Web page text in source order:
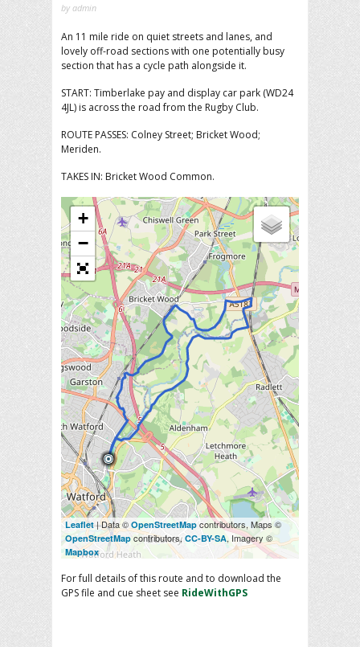
by admin
An 11 mile ride on quiet streets and lanes, and
lovely off-road sections with one potentially busy
section that has a cycle path alongside it.
START: Timberlake pay and display car park (WD24
4JL) is across the road from the Rugby Club.
ROUTE PASSES: Colney Street; Bricket Wood;
Meriden.
TAKES IN: Bricket Wood Common.
+
−
Leaflet| Data © OpenStreetMap contributors, Maps ©
OpenStreetMap contributors, CC-BY-SA, Imagery ©
Mapbox
For full details of this route and to download the
GPS file and cue sheet see RideWithGPS